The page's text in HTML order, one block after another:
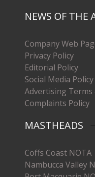
NEWS OF THE
Company Web
Privacy Policy
Editorial Policy
Social Media Policy
Advertising Terms
Complaints Policy
MASTHEADS
Coffs Coast NOTA
Nambucca Valley